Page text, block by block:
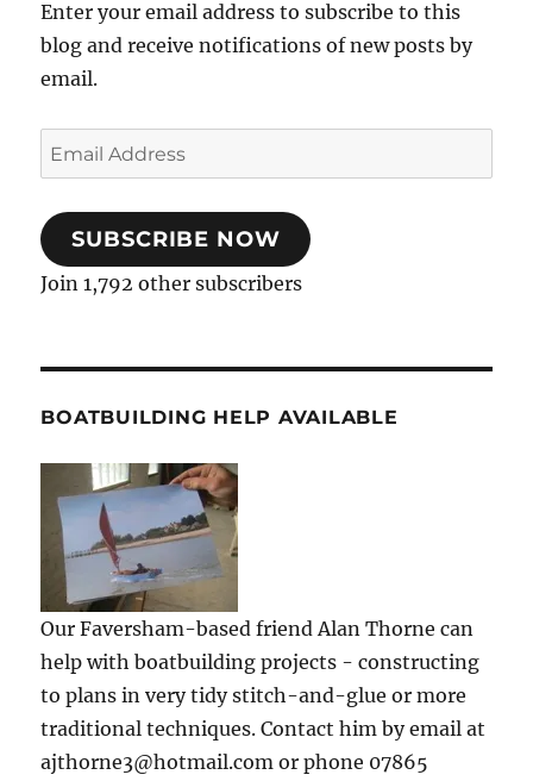
Enter your email address to subscribe to this
blog and receive notifications of new posts by
email.
Email
Address
SUBSCRIBE NOW
Join 1,792 other subscribers
BOATBUILDING HELP AVAILABLE
Our Faversham-based friend Alan Thorne can
help with boatbuilding projects - constructing
to plans in very tidy stitch-and-glue or more
traditional techniques. Contact him by email at
ajthorne3@hotmail.com or phone 07865